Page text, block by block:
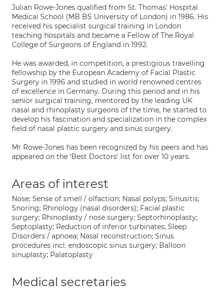
Julian Rowe-Jones qualified from St. Thomas’ Hospital
Medical School (MB BS University of London) in 1986. His
received his specialist surgical training in London
teaching hospitals and became a Fellow of The Royal
College of Surgeons of England in 1992.
He was awarded, in competition, a prestigious travelling
fellowship by the European Academy of Facial Plastic
Surgery in 1996 and studied in world renowned centres
of excellence in Germany. During this period and in his
senior surgical training, mentored by the leading UK
nasal and rhinoplasty surgeons of the time, he started to
develop his fascination and specialization in the complex
field of nasal plastic surgery and sinus surgery.
Mr Rowe-Jones has been recognized by his peers and has
appeared on the ‘Best Doctors‘ list for over 10 years.
Areas of interest
Nose; Sense of smell / olfaction; Nasal polyps; Sinusitis;
Snoring; Rhinology (nasal disorders); Facial plastic
surgery; Rhinoplasty / nose surgery; Septorhinoplasty;
Septoplasty; Reduction of inferior turbinates; Sleep
Disorders / apnoea; Nasal reconstruction; Sinus
procedures incl. endoscopic sinus surgery; Balloon
sinuplasty; Palatoplasty
Medical secretaries